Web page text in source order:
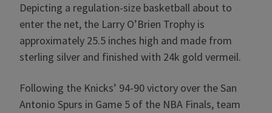
Depicting a regulation-size basketball about to
enter the net, the Larry O’Brien Trophy is
approximately 25.5 inches high and made from
sterling silver and finished with 24k gold vermeil.
Following the Knicks’ 94-90 victory over the San
Antonio Spurs in Game 5 of the NBA Finals, team